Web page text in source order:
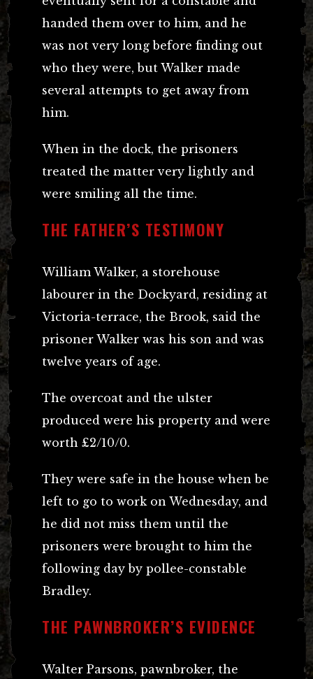
handed them over to him, and he
was not very long before finding out
who they were, but Walker made
several attempts to get away from
him.
When in the dock, the prisoners
treated the matter very lightly and
were smiling all the time.
THE FATHER’S TESTIMONY
William Walker, a storehouse
labourer in the Dockyard, residing at
Victoria-terrace, the Brook, said the
prisoner Walker was his son and was
twelve years of age.
The overcoat and the ulster
produced were his property and were
worth £2/10/0.
They were safe in the house when be
left to go to work on Wednesday, and
he did not miss them until the
prisoners were brought to him the
following day by pollee-constable
Bradley.
THE PAWNBROKER’S EVIDENCE
Walter Parsons, pawnbroker, the